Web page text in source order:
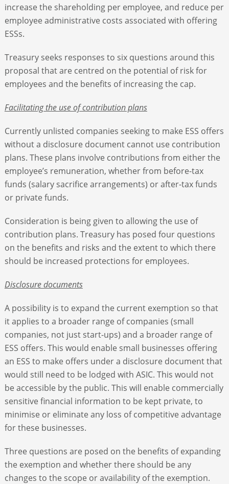
increase the shareholding per employee, and reduce per
employee administrative costs associated with offering
ESSs.
Treasury seeks responses to six questions around this
proposal that are centred on the potential of risk for
employees and the benefits of increasing the cap.
Facilitating the use of contribution plans
Currently unlisted companies seeking to make ESS offers
without a disclosure document cannot use contribution
plans. These plans involve contributions from either the
employee’s remuneration, whether from before-tax
funds (salary sacrifice arrangements) or after-tax funds
or private funds.
Consideration is being given to allowing the use of
contribution plans. Treasury has posed four questions
on the benefits and risks and the extent to which there
should be increased protections for employees.
Disclosure documents
A possibility is to expand the current exemption so that
it applies to a broader range of companies (small
companies, not just start-ups) and a broader range of
ESS offers. This would enable small businesses offering
an ESS to make offers under a disclosure document that
would still need to be lodged with ASIC. This would not
be accessible by the public. This will enable commercially
sensitive financial information to be kept private, to
minimise or eliminate any loss of competitive advantage
for these businesses.
Three questions are posed on the benefits of expanding
the exemption and whether there should be any
changes to the scope or availability of the exemption.